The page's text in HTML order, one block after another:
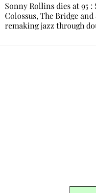
Sonny Rollins dies at 95 :
Colossus, The Bridge
remaking jazz through